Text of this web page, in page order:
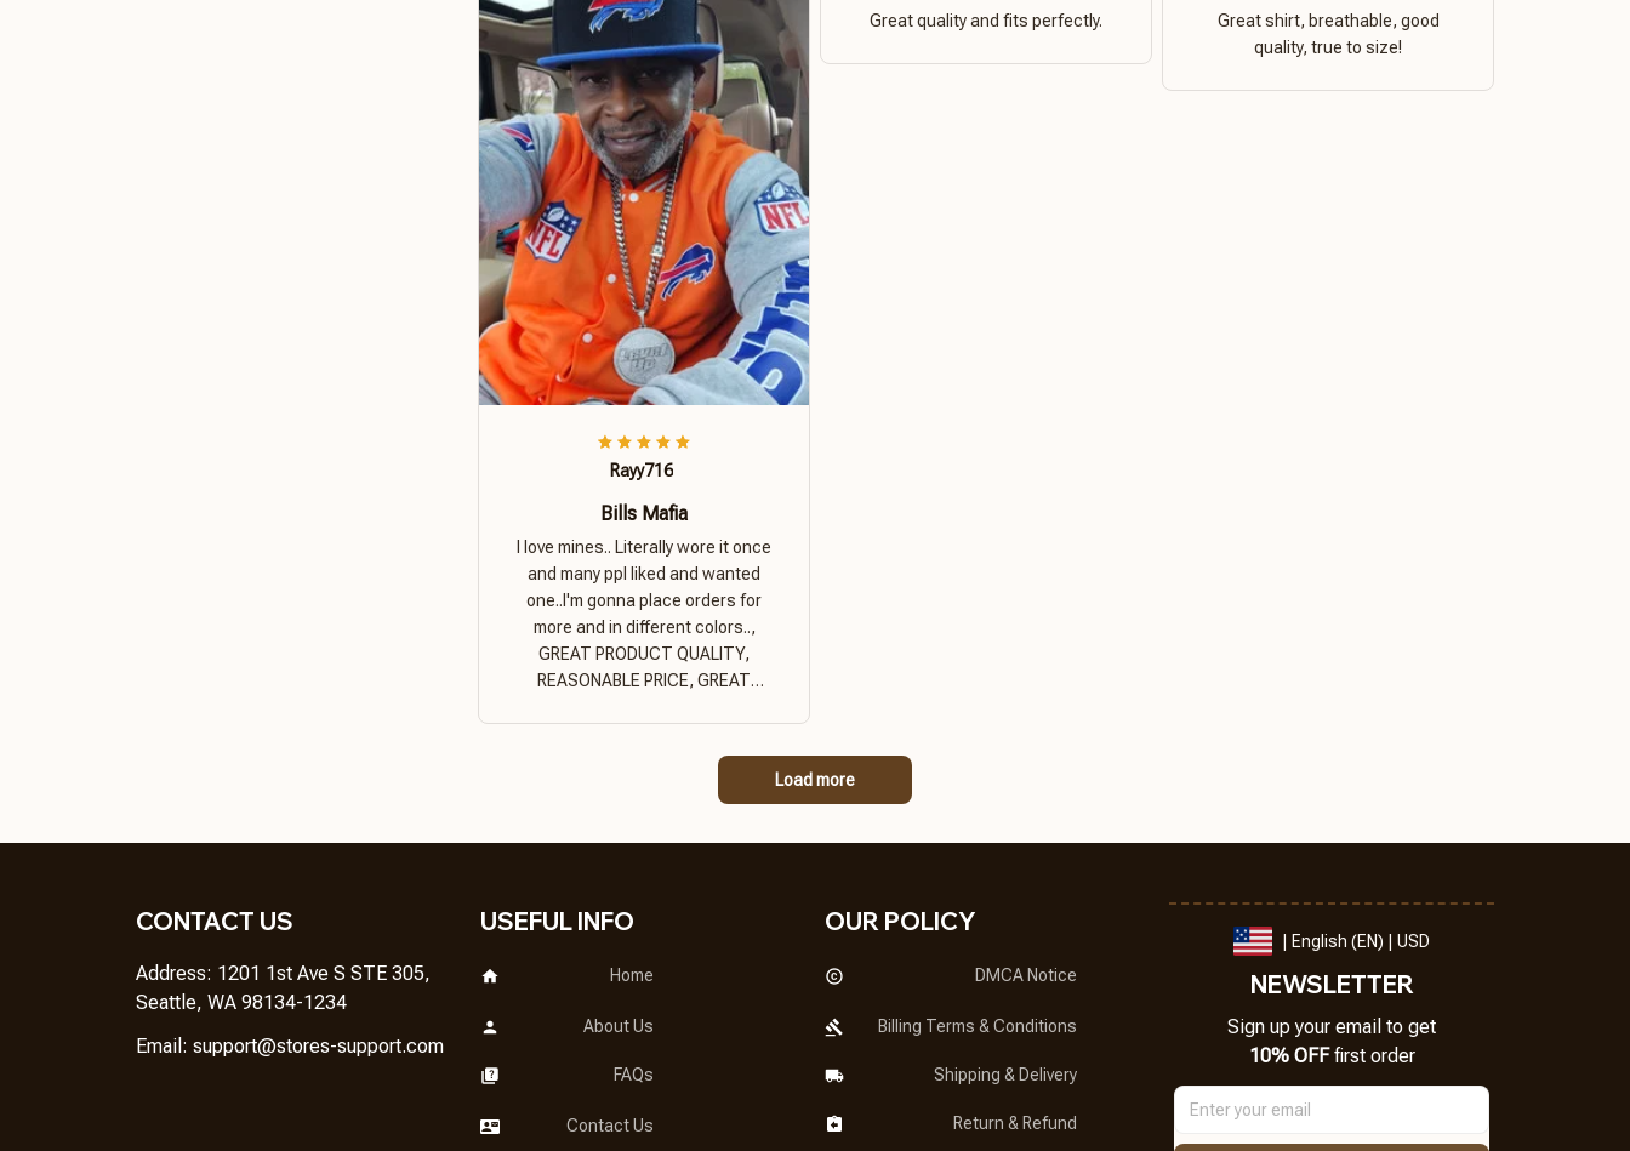
Great quality and fits perfectly.
Great shirt, breathable, good
quality, true to size!
Rayy716
Bills Mafia
I love mines.. Literally wore it once
and many ppl liked and wanted
one..I'm gonna place orders for
more and in different colors..,
GREAT PRODUCT QUALITY,
REASONABLE PRICE, GREAT
Load more
CONTACT US
Address: 1201 1st Ave S STE 305,
Seattle, WA 98134-1234
Email: support@stores-support.com
USEFUL INFO
Home
About Us
FAQs
Contact Us
OUR POLICY
DMCA Notice
Billing Terms & Conditions
Shipping & Delivery
Return & Refund
| English (EN) | USD
NEWSLETTER
Sign up your email to get
10% OFF first order